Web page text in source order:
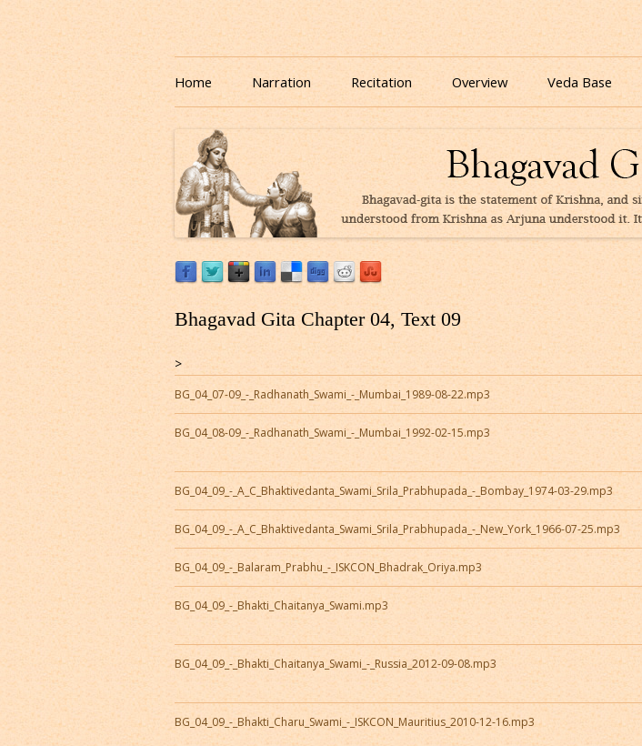
Listen to Bhagavad Gita As It Is Online |
Download or Listen to Bhagavad Gita Class online for free based on teaching of Srila
Skip
to
Home Narration Recitation Overview Veda Base
Bhagavad Gita Chapter 04, Text 09
>
BG_04_07-09_-_Radhanath_Swami_-_Mumbai_1989-08-22.mp3
BG_04_08-09_-_Radhanath_Swami_-_Mumbai_1992-02-15.mp3
BG_04_09_-_A_C_Bhaktivedanta_Swami_Srila_Prabhupada_-_Bombay_1974-03-29.mp3
BG_04_09_-_A_C_Bhaktivedanta_Swami_Srila_Prabhupada_-_New_York_1966-07-25.mp3
BG_04_09_-_Balaram_Prabhu_-_ISKCON_Bhadrak_Oriya.mp3
BG_04_09_-_Bhakti_Chaitanya_Swami.mp3
BG_04_09_-_Bhakti_Chaitanya_Swami_-_Russia_2012-09-08.mp3
BG_04_09_-_Bhakti_Charu_Swami_-_ISKCON_Mauritius_2010-12-16.mp3